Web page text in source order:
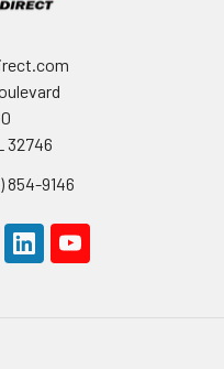
32746
854-9146